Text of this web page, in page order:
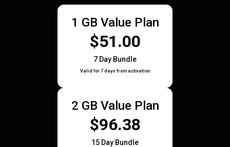
1 GB Value Plan
$51.00
7 Day Bundle
Valid for 7 days from activation
2 GB Value Plan
$96.38
15 Day Bundle